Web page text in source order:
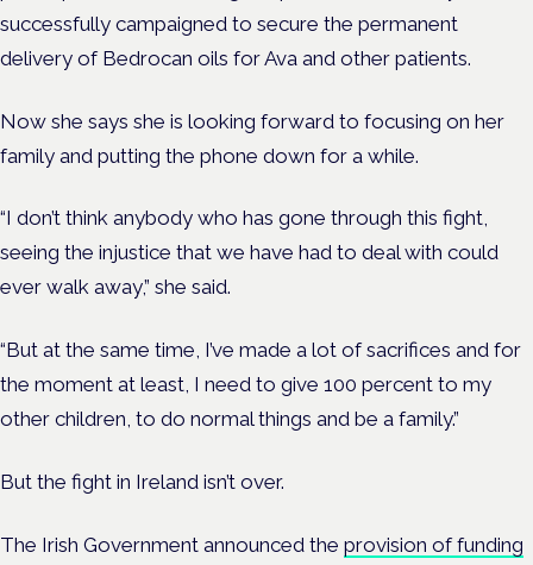
successfully campaigned to secure the permanent
delivery of Bedrocan oils for Ava and other patients.
Now she says she is looking forward to focusing on her
family and putting the phone down for a while.
“I don’t think anybody who has gone through this fight,
seeing the injustice that we have had to deal with could
ever walk away,” she said.
“But at the same time, I’ve made a lot of sacrifices and for
the moment at least, I need to give 100 percent to my
other children, to do normal things and be a family.”
But the fight in Ireland isn’t over.
The Irish Government announced the provision of funding